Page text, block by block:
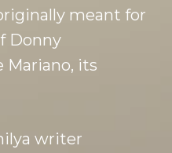
meant for
Donny
Mariano, its
writer